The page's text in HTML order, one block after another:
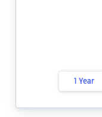
1 Year